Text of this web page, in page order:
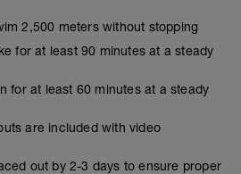
2,500 meters without stopping
for at least 90 minutes at a steady
for at least 60 minutes at a steady
are included with video
out by 2-3 days to ensure proper